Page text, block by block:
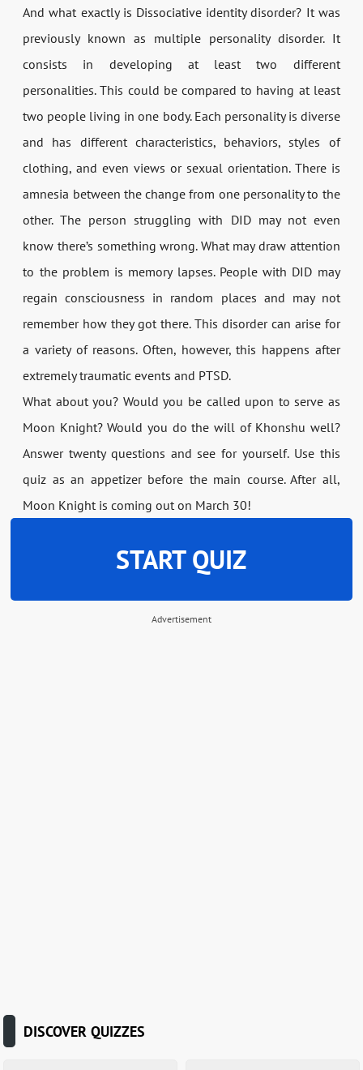
And what exactly is Dissociative identity disorder? It was
previously known as multiple personality disorder. It
consists in developing at least two different
personalities. This could be compared to having at least
two people living in one body. Each personality is diverse
and has different characteristics, behaviors, styles of
clothing, and even views or sexual orientation. There is
amnesia between the change from one personality to the
other. The person struggling with DID may not even
know there’s something wrong. What may draw attention
to the problem is memory lapses. People with DID may
regain consciousness in random places and may not
remember how they got there. This disorder can arise for
a variety of reasons. Often, however, this happens after
extremely traumatic events and PTSD.
What about you? Would you be called upon to serve as
Moon Knight? Would you do the will of Khonshu well?
Answer twenty questions and see for yourself. Use this
quiz as an appetizer before the main course. After all,
Moon Knight is coming out on March 30!
START QUIZ
Advertisement
DISCOVER QUIZZES